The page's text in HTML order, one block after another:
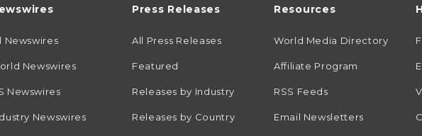
Newswires
Newswires
Newswires
Newswires
Press Releases
All Press Releases
Featured
Releases by Industry
Releases by Country
Resources
World Media Directory
Affiliate Program
RSS Feeds
Email Newsletters